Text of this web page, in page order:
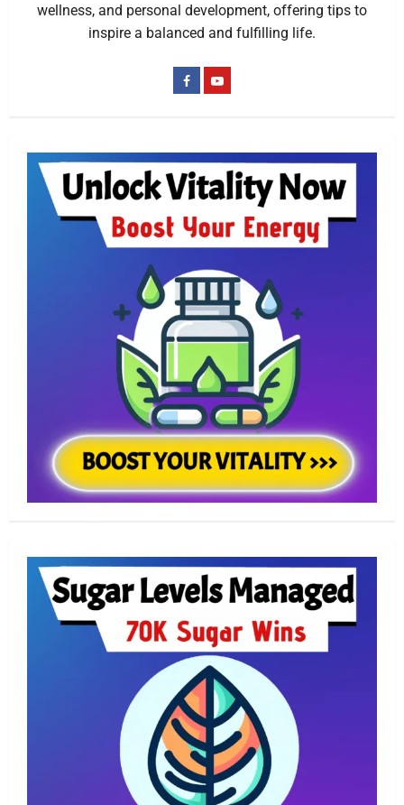
wellness, and personal development, offering tips to
inspire a balanced and fulfilling life.
Skin Care
Transform Tired Eyes with These
Eye Creams for Under-Eye Bags
Skin Care
Discover the Best Eye Creams for
Dark Circles Today